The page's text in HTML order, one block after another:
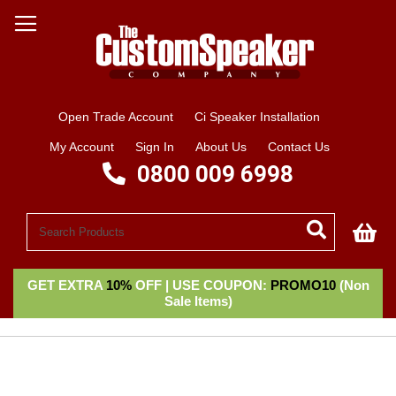
Open Trade Account Ci Speaker Installation
My Account Sign In About Us Contact Us
0800 009 6998
GET EXTRA 10%OFF | USE COUPON: PROMO10(Non
Sale Items)